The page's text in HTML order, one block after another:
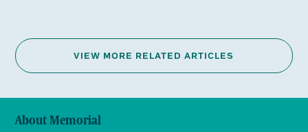
VIEW MORE RELATED ARTICLES
About Memorial